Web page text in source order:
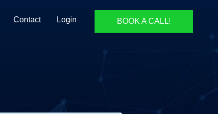
Contact Login BOOK A CALL!